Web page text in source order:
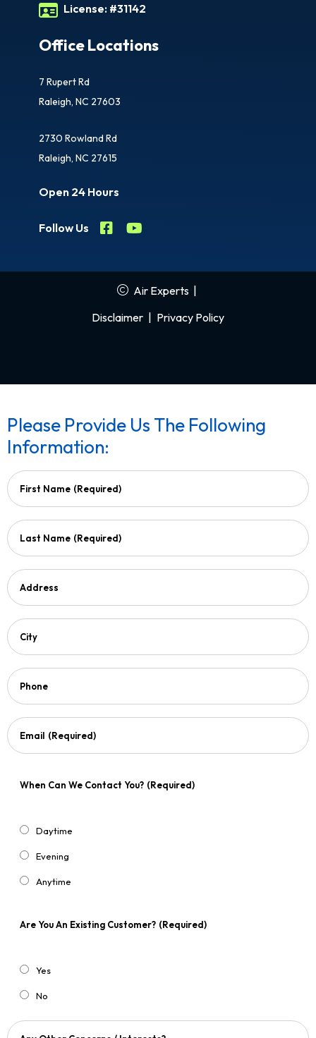
License: #31142
Office Locations
7 Rupert Rd
Raleigh, NC 27603
2730 Rowland Rd
Raleigh, NC 27615
Open 24 Hours
Follow Us
Air Experts |
Disclaimer | Privacy Policy
Please Provide Us The Following
Information:
First Name (Required)
Last Name (Required)
Address
City
Phone
Email (Required)
When Can We Contact You? (Required)
Daytime
Evening
Anytime
Are You An Existing Customer? (Required)
Yes
No